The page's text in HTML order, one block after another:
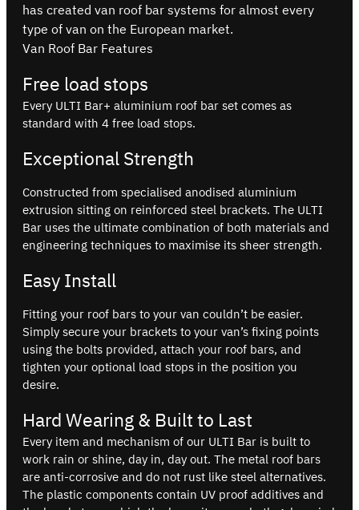
has created van roof bar systems for almost every
type of van on the European market.
Van Roof Bar Features
Free load stops
Every ULTI Bar+ aluminium roof bar set comes as
standard with 4 free load stops.
Exceptional Strength
Constructed from specialised anodised aluminium
extrusion sitting on reinforced steel brackets. The ULTI
Bar uses the ultimate combination of both materials and
engineering techniques to maximise its sheer strength.
Easy Install
Fitting your roof bars to your van couldn’t be easier.
Simply secure your brackets to your van’s fixing points
using the bolts provided, attach your roof bars, and
tighten your optional load stops in the position you
desire.
Hard Wearing & Built to Last
Every item and mechanism of our ULTI Bar is built to
work rain or shine, day in, day out. The metal roof bars
are anti-corrosive and do not rust like steel alternatives.
The plastic components contain UV proof additives and